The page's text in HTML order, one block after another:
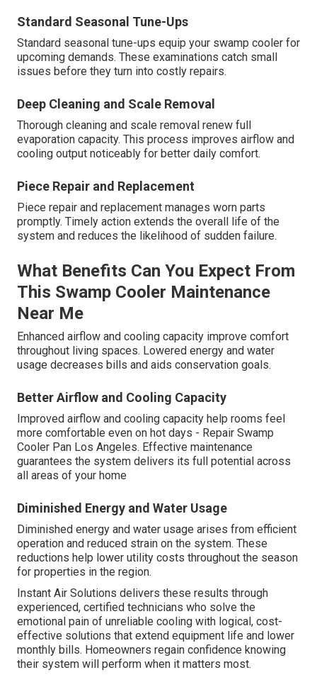
Standard Seasonal Tune-Ups
Standard seasonal tune-ups equip your swamp cooler for
upcoming demands. These examinations catch small
issues before they turn into costly repairs.
Deep Cleaning and Scale Removal
Thorough cleaning and scale removal renew full
evaporation capacity. This process improves airflow and
cooling output noticeably for better daily comfort.
Piece Repair and Replacement
Piece repair and replacement manages worn parts
promptly. Timely action extends the overall life of the
system and reduces the likelihood of sudden failure.
What Benefits Can You Expect From
This Swamp Cooler Maintenance
Near Me
Enhanced airflow and cooling capacity improve comfort
throughout living spaces. Lowered energy and water
usage decreases bills and aids conservation goals.
Better Airflow and Cooling Capacity
Improved airflow and cooling capacity help rooms feel
more comfortable even on hot days - Repair Swamp
Cooler Pan Los Angeles. Effective maintenance
guarantees the system delivers its full potential across
all areas of your home
Diminished Energy and Water Usage
Diminished energy and water usage arises from efficient
operation and reduced strain on the system. These
reductions help lower utility costs throughout the season
for properties in the region.
Instant Air Solutions delivers these results through
experienced, certified technicians who solve the
emotional pain of unreliable cooling with logical, cost-
effective solutions that extend equipment life and lower
monthly bills. Homeowners regain confidence knowing
their system will perform when it matters most.